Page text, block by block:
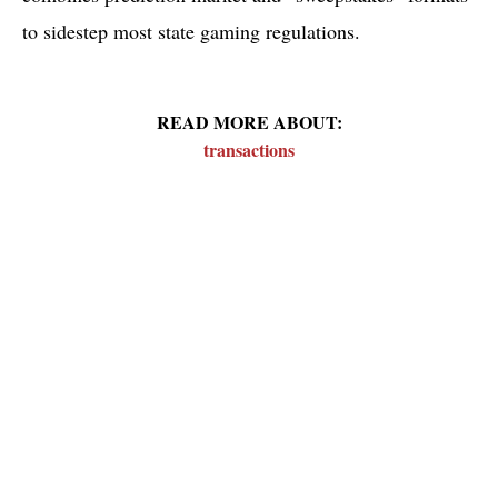
to sidestep most state gaming regulations.
READ MORE ABOUT:
transactions